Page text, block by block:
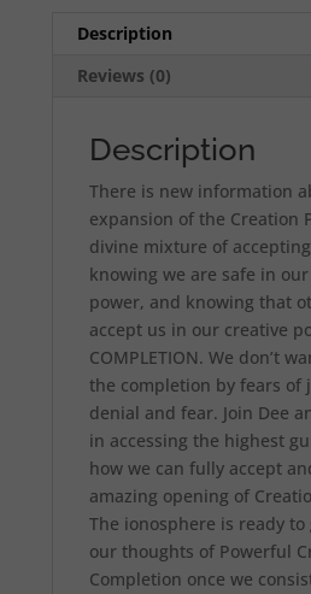
quantity
Description
Reviews (0)
Description
There is new information
expansion of the Creation
divine mixture of
knowing we are safe in
power, and knowing that
accept us in our creative
COMPLETION. We don’t
the completion by fears of
denial and fear. Join Dee
in accessing the highest
how we can fully accept
amazing opening of
The ionosphere is ready to
our thoughts of Powerful
Completion once we